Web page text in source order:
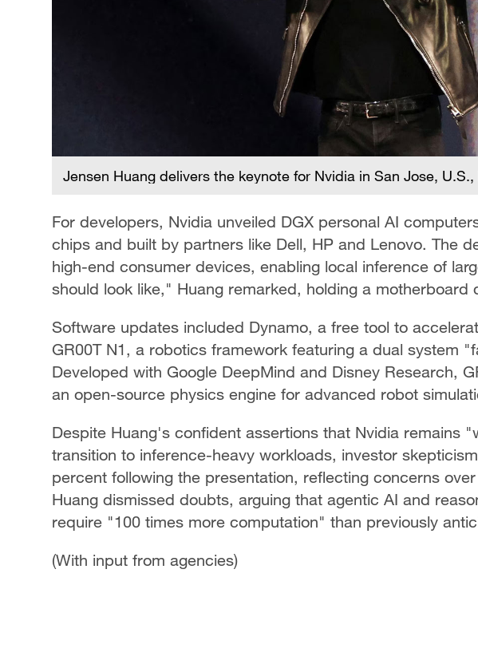
Jensen Huang delivers the keynote for Nvidia in San Jose,
For developers, Nvidia unveiled DGX personal AI
chips and built by partners like Dell, HP and Lenovo. The
high-end consumer devices, enabling local inference of
should look like," Huang remarked, holding a motherboard
Software updates included Dynamo, a free tool to
GR00T N1, a robotics framework featuring a dual system
Developed with Google DeepMind and Disney Research,
an open-source physics engine for advanced robot
Despite Huang's confident assertions that Nvidia remains
transition to inference-heavy workloads, investor
percent following the presentation, reflecting concerns
Huang dismissed doubts, arguing that agentic AI and
require "100 times more computation" than previously
(With input from agencies)